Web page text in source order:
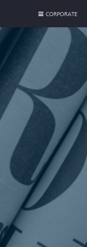
CORPORATE